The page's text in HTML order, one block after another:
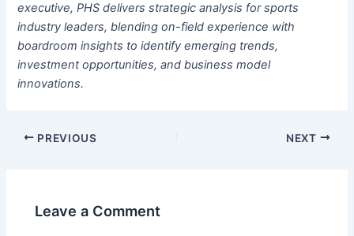
executive, PHS delivers strategic analysis for sports
industry leaders, blending on-field experience with
boardroom insights to identify emerging trends,
investment opportunities, and business model
innovations.
PREVIOUS NEXT
Leave a Comment